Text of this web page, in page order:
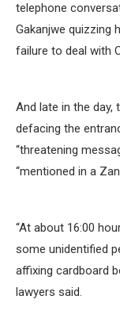
telephone
Gakanjwe quizzing
failure to deal with
And late in the day,
defacing the
“threatening
“mentioned in a
“At about 16:00
some unidentified
affixing cardboard
lawyers said.